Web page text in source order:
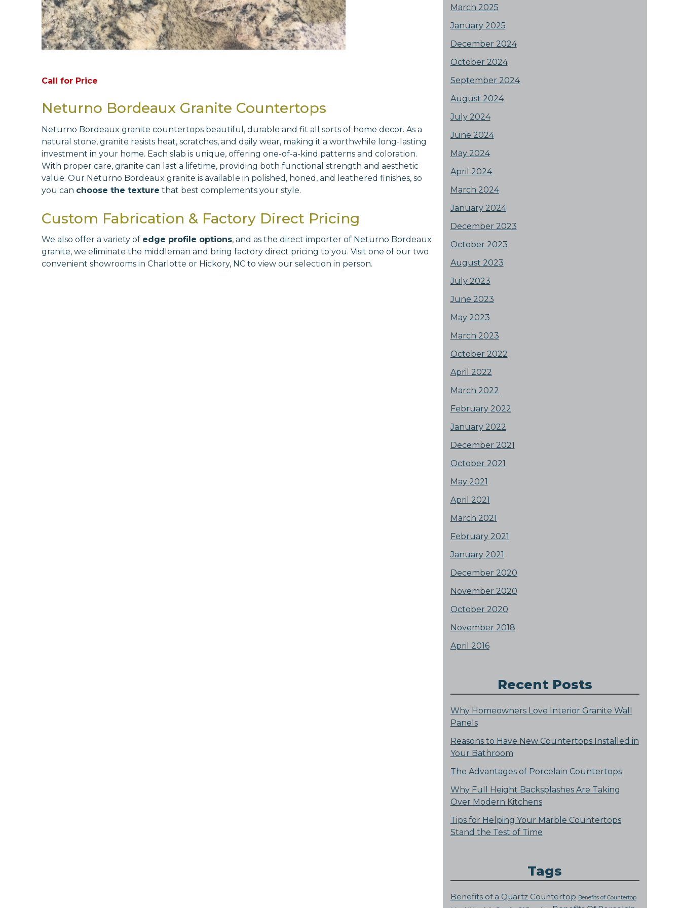
Call for Price
Neturno Bordeaux Granite Countertops
Neturno Bordeaux granite countertops beautiful, durable and fit all sorts of home decor. As a
natural stone, granite resists heat, scratches, and daily wear, making it a worthwhile long-lasting
investment in your home. Each slab is unique, offering one-of-a-kind patterns and coloration.
With proper care, granite can last a lifetime, providing both functional strength and aesthetic
value. Our Neturno Bordeaux granite is available in polished, honed, and leathered finishes, so
you can choose the texture that best complements your style.
Custom Fabrication & Factory Direct Pricing
We also offer a variety of edge profile options, and as the direct importer of Neturno Bordeaux
granite, we eliminate the middleman and bring factory direct pricing to you. Visit one of our two
convenient showrooms in Charlotte or Hickory, NC to view our selection in person.
March 2025
January 2025
December 2024
October 2024
September 2024
August 2024
July 2024
June 2024
May 2024
April 2024
March 2024
January 2024
December 2023
October 2023
August 2023
July 2023
June 2023
May 2023
March 2023
October 2022
April 2022
March 2022
February 2022
January 2022
December 2021
October 2021
May 2021
April 2021
March 2021
February 2021
January 2021
December 2020
November 2020
October 2020
November 2018
April 2016
Recent Posts
Why Homeowners Love Interior Granite Wall
Panels
Reasons to Have New Countertops Installed in
Your Bathroom
The Advantages of Porcelain Countertops
Why Full Height Backsplashes Are Taking
Over Modern Kitchens
Tips for Helping Your Marble Countertops
Stand the Test of Time
Tags
Benefits of a Quartz Countertop Benefits of Countertop